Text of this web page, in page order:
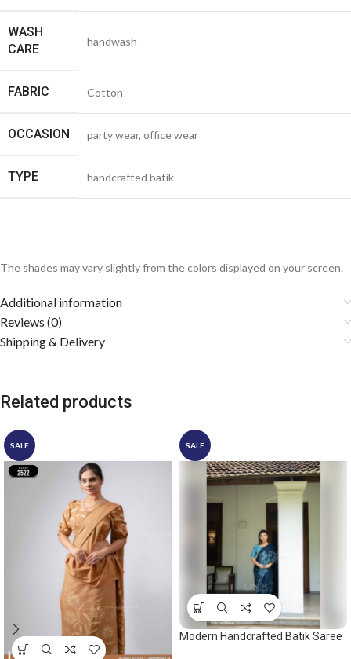
WASH
CARE
handwash
FABRIC Cotton
OCCASION party wear, office wear
TYPE handcrafted batik
The shades may vary slightly from the colors displayed on your screen.
Additional information
Reviews (0)
Shipping & Delivery
Related products
SALE SALE
Modern Handcrafted Batik Saree